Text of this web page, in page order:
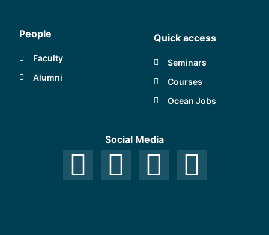
People
Faculty
Alumni
Quick access
Seminars
Courses
Ocean Jobs
Social Media